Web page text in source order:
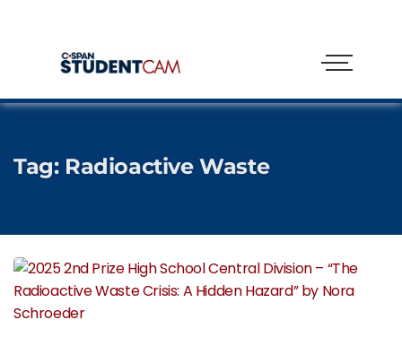
Tag: Radioactive Waste